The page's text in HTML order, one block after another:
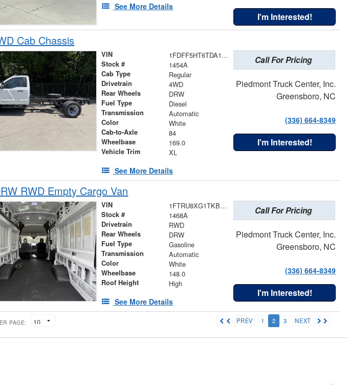
See More Details
I'm Interested!
Cab Chassis
VIN 1FDFF5HT6TDA17575
Stock # 1454A
Cab Type Regular
Drivetrain 4WD
Rear Wheels DRW
Fuel Type Diesel
Transmission Automatic
Color White
Cab-to-Axle 84
Wheelbase 169.0
Vehicle Trim XL
See More Details
Call For Pricing
Piedmont Truck Center, Inc.
Greensboro, NC
(336) 664-8349
I'm Interested!
RWD Empty Cargo Van
VIN 1FTRU8XG1TKB17205
Stock # 1468A
Drivetrain RWD
Rear Wheels DRW
Fuel Type Gasoline
Transmission Automatic
Color White
Wheelbase 148.0
Roof Height High
See More Details
Call For Pricing
Piedmont Truck Center, Inc.
Greensboro, NC
(336) 664-8349
I'm Interested!
PAGE: PREV 1 2 3 NEXT